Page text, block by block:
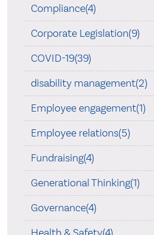
Compliance(4)
Corporate Legislation(9)
COVID-19(39)
disability management(2)
Employee engagement(1)
Employee relations(5)
Fundraising(4)
Generational Thinking(1)
Governance(4)
Health & Safety(4)